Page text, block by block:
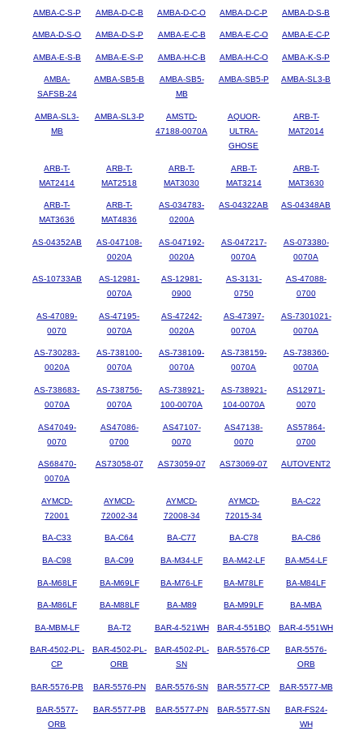
AMBA-C-S-P AMBA-D-C-B AMBA-D-C-O AMBA-D-C-P AMBA-D-S-B
AMBA-D-S-O AMBA-D-S-P AMBA-E-C-B AMBA-E-C-O AMBA-E-C-P
AMBA-E-S-B AMBA-E-S-P AMBA-H-C-B AMBA-H-C-O AMBA-K-S-P
AMBA-
SAFSB-24
AMBA-SB5-B
AMBA-SB5-
MB
AMBA-SB5-P AMBA-SL3-B
AMBA-SL3-
MB
AMBA-SL3-P
AMSTD-
47188-0070A
AQUOR-
ULTRA-
GHOSE
ARB-T-
MAT2014
ARB-T-
MAT2414
ARB-T-
MAT2518
ARB-T-
MAT3030
ARB-T-
MAT3214
ARB-T-
MAT3630
ARB-T-
MAT3636
ARB-T-
MAT4836
AS-034783-
0200A
AS-04322AB AS-04348AB
AS-04352AB
AS-047108-
0020A
AS-047192-
0020A
AS-047217-
0070A
AS-073380-
0070A
AS-10733AB
AS-12981-
0070A
AS-12981-
0900
AS-3131-
0750
AS-47088-
0700
AS-47089-
0070
AS-47195-
0070A
AS-47242-
0020A
AS-47397-
0070A
AS-7301021-
0070A
AS-730283-
0020A
AS-738100-
0070A
AS-738109-
0070A
AS-738159-
0070A
AS-738360-
0070A
AS-738683-
0070A
AS-738756-
0070A
AS-738921-
100-0070A
AS-738921-
104-0070A
AS12971-
0070
AS47049-
0070
AS47086-
0700
AS47107-
0070
AS47138-
0070
AS57864-
0700
AS68470-
0070A
AS73058-07 AS73059-07 AS73069-07 AUTOVENT2
AYMCD-
72001
AYMCD-
72002-34
AYMCD-
72008-34
AYMCD-
72015-34
BA-C22
BA-C33 BA-C64 BA-C77 BA-C78 BA-C86
BA-C98 BA-C99 BA-M34-LF BA-M42-LF BA-M54-LF
BA-M68LF BA-M69LF BA-M76-LF BA-M78LF BA-M84LF
BA-M86LF BA-M88LF BA-M89 BA-M99LF BA-MBA
BA-MBM-LF BA-T2 BAR-4-521WH BAR-4-551BQ BAR-4-551WH
BAR-4502-PL-
CP
BAR-4502-PL-
ORB
BAR-4502-PL-
SN
BAR-5576-CP
BAR-5576-
ORB
BAR-5576-PB BAR-5576-PN BAR-5576-SN BAR-5577-CP BAR-5577-MB
BAR-5577-
ORB
BAR-5577-PB BAR-5577-PN BAR-5577-SN
BAR-FS24-
WH